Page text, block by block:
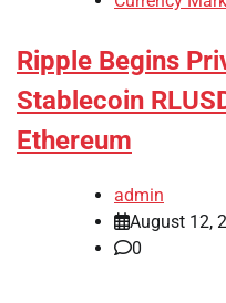
Ripple Begins
Stablecoin
Ethereum
admin
August 12,
0